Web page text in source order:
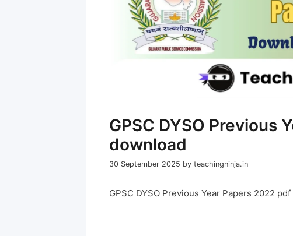
GPSC DYSO Previous
download
30 September 2025 by teachingninja.in
GPSC DYSO Previous Year Papers 2022